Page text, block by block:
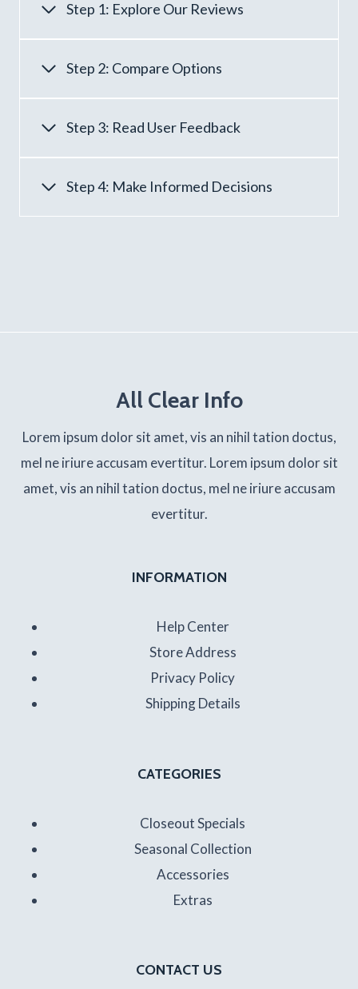
Step 1: Explore Our Reviews
Step 2: Compare Options
Step 3: Read User Feedback
Step 4: Make Informed Decisions
All Clear Info
Lorem ipsum dolor sit amet, vis an nihil tation doctus,
mel ne iriure accusam evertitur. Lorem ipsum dolor sit
amet, vis an nihil tation doctus, mel ne iriure accusam
evertitur.
INFORMATION
Help Center
Store Address
Privacy Policy
Shipping Details
CATEGORIES
Closeout Specials
Seasonal Collection
Accessories
Extras
CONTACT US